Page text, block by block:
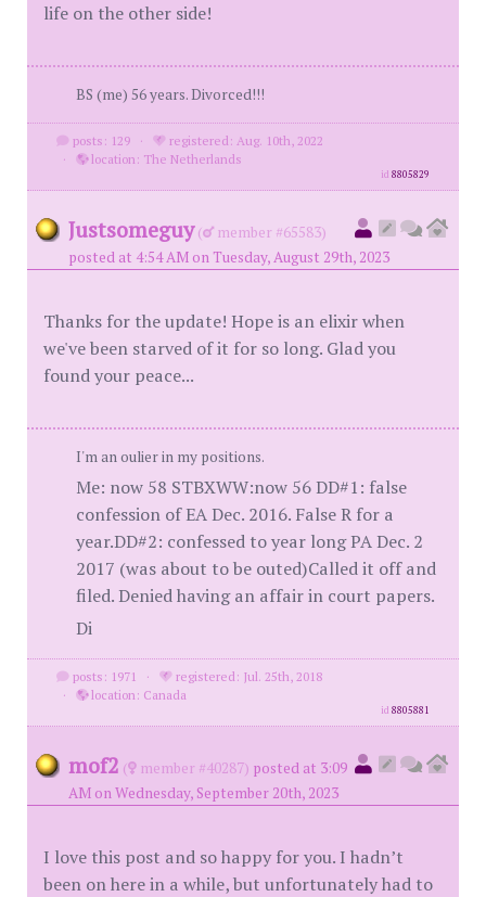
life on the other side!
BS (me) 56 years. Divorced!!!
posts: 129 ·
registered: Aug. 10th, 2022
·
location: The Netherlands
id8805829
Justsomeguy (
member #65583)
posted at 4:54 AM on Tuesday, August 29th, 2023
Thanks for the update! Hope is an elixir when
we've been starved of it for so long. Glad you
found your peace...
I'm an oulier in my positions.
Me: now 58 STBXWW:now 56 DD#1: false
confession of EA Dec. 2016. False R for a
year.DD#2: confessed to year long PA Dec. 2
2017 (was about to be outed)Called it off and
filed. Denied having an affair in court papers.
Di
posts: 1971 ·
registered: Jul. 25th, 2018
·
location: Canada
id8805881
mof2 ( member #40287) posted at 3:09
AM on Wednesday, September 20th, 2023
I love this post and so happy for you. I hadn’t
been on here in a while, but unfortunately had to